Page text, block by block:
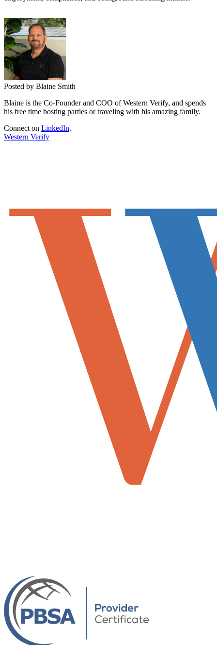
Posted by Blaine Smith
Blaine is the Co-Founder and COO of Western Verify, and spends
his free time hosting parties or traveling with his amazing family.
Connect on LinkedIn.
Western Verify